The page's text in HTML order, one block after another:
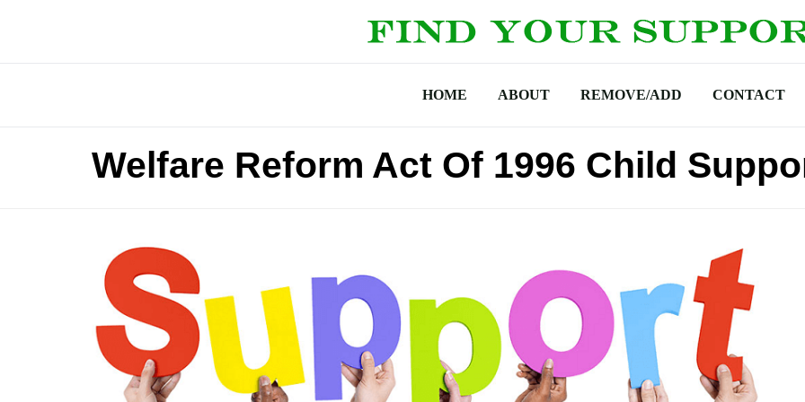
HOME ABOUT REMOVE/ADD CONTACT
Welfare Reform Act Of 1996 Child